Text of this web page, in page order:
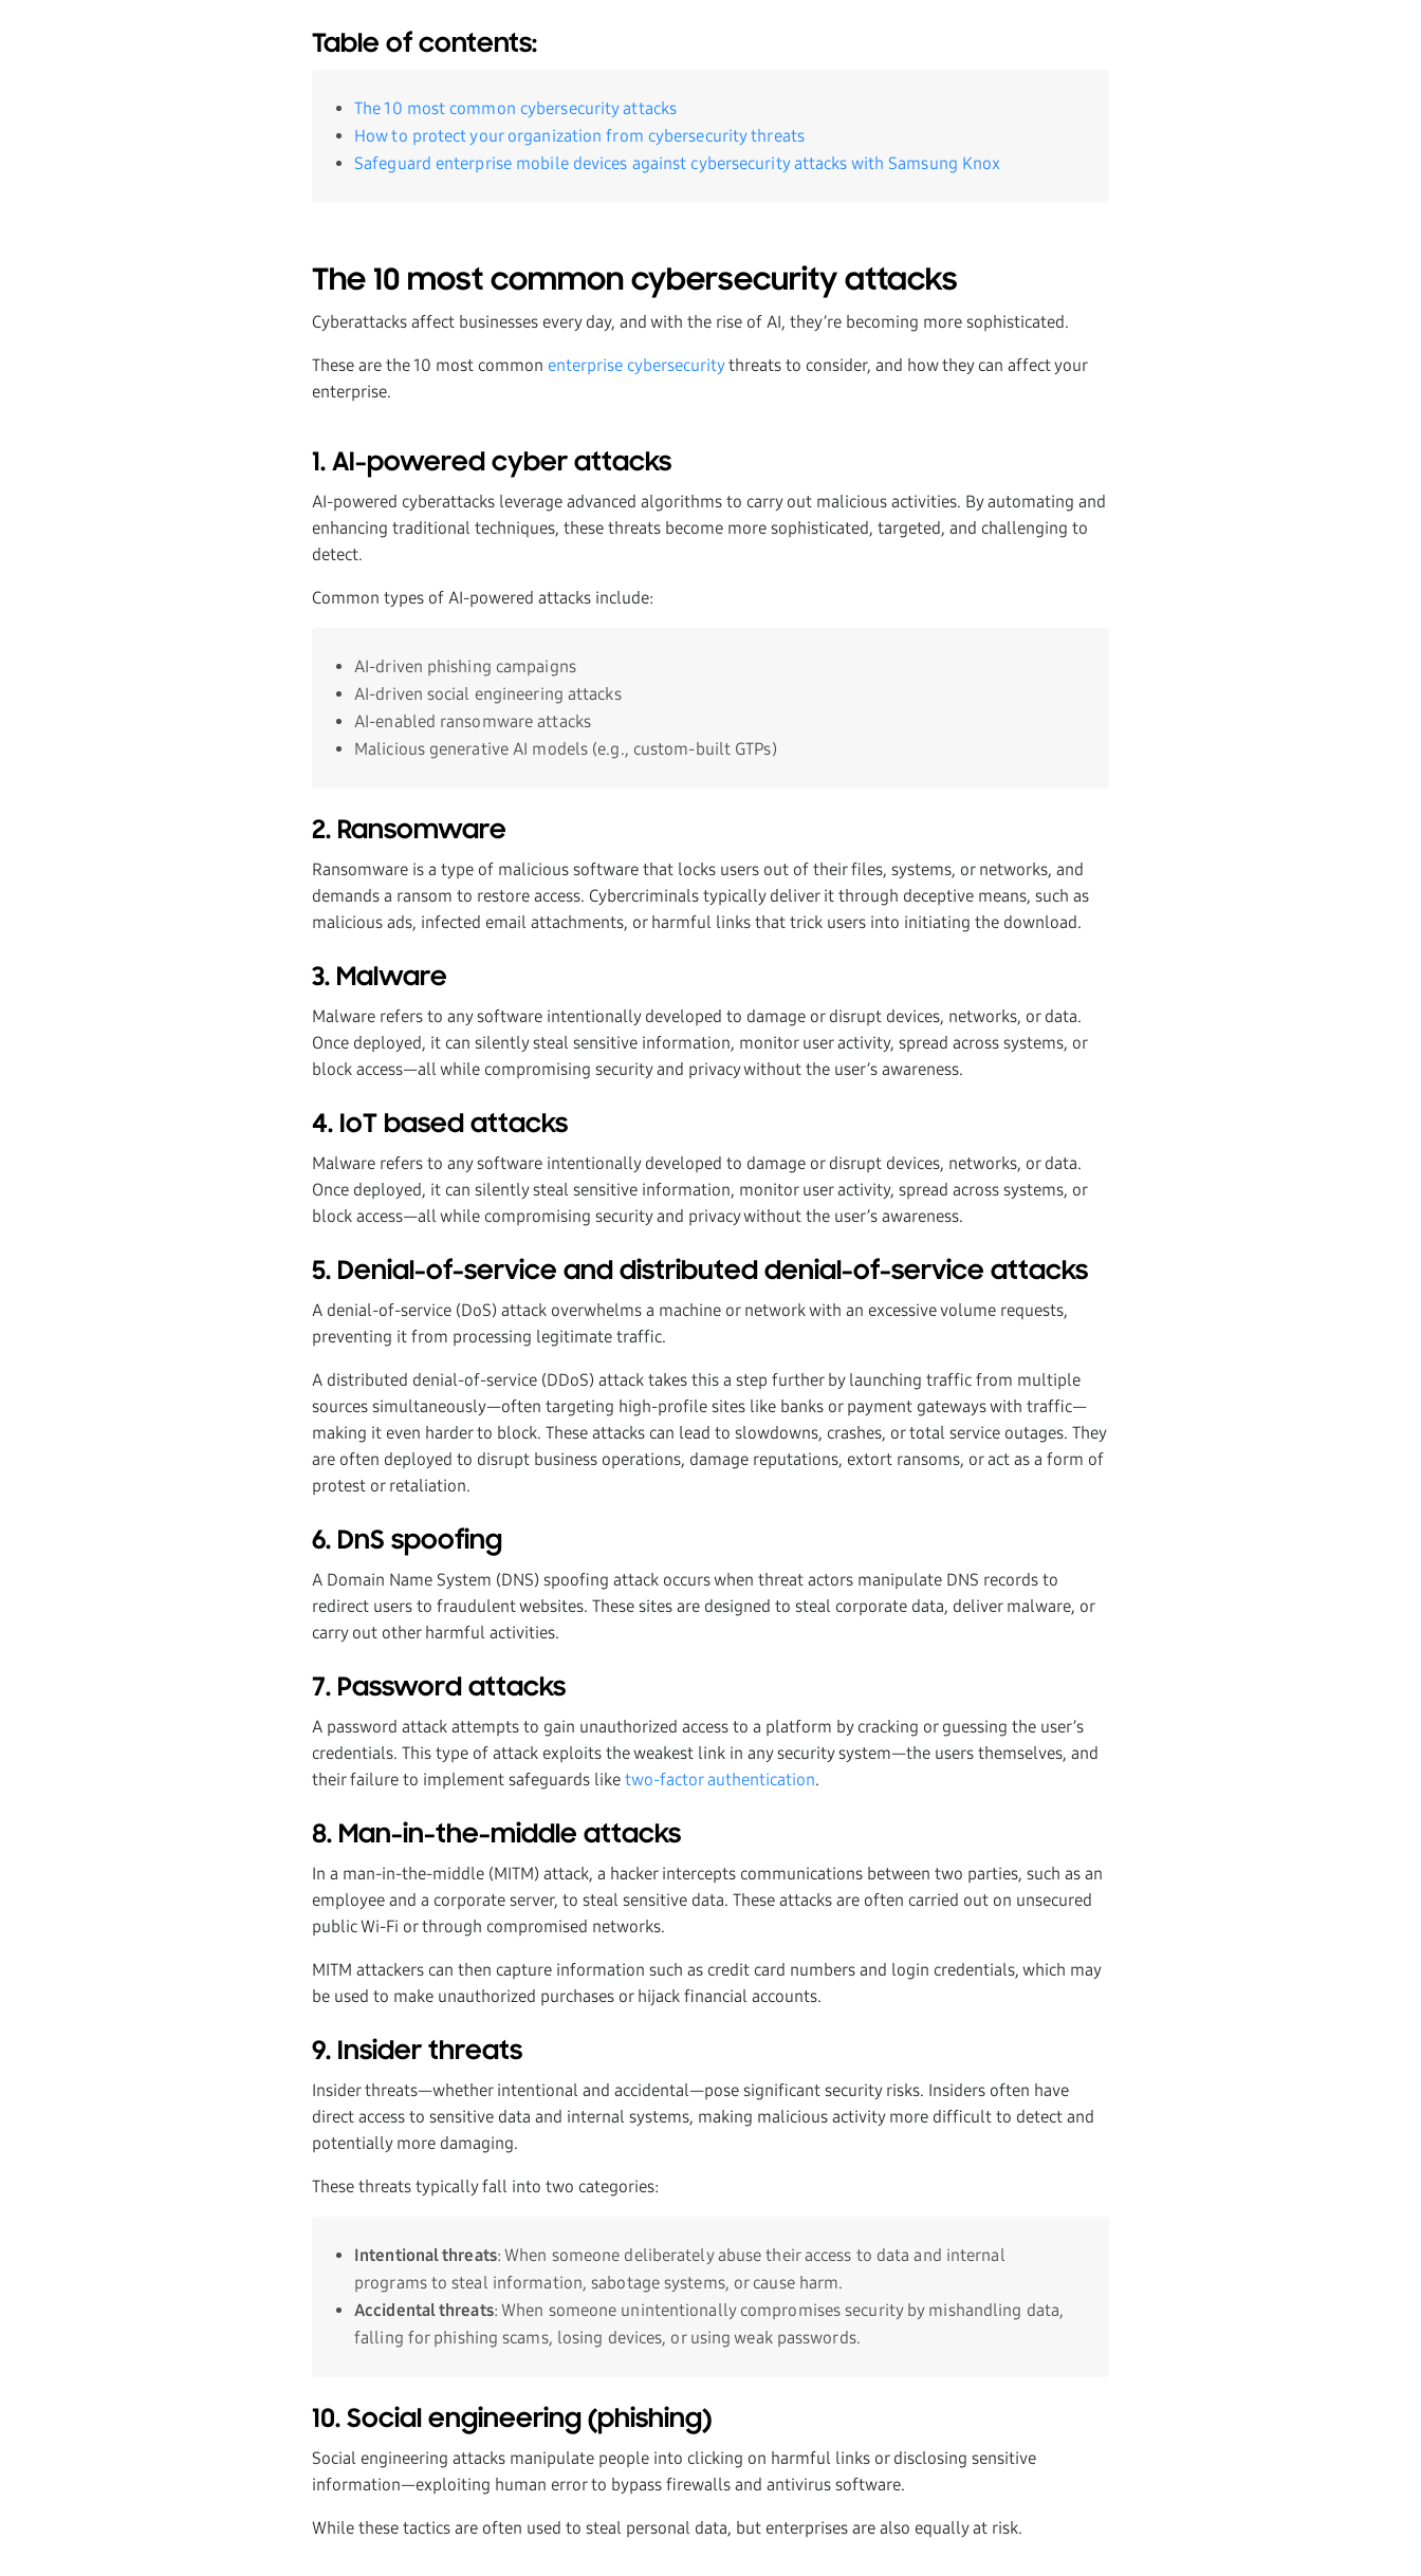
Table of contents:
The 10 most common cybersecurity attacks
How to protect your organization from cybersecurity threats
Safeguard enterprise mobile devices against cybersecurity attacks with Samsung Knox
The 10 most common cybersecurity attacks
Cyberattacks affect businesses every day, and with the rise of AI, they’re becoming more sophisticated.
These are the 10 most common enterprise cybersecuritythreats to consider, and how they can affect your
enterprise.
1. AI-powered cyber attacks
AI-powered cyberattacks leverage advanced algorithms to carry out malicious activities. By automating and
enhancing traditional techniques, these threats become more sophisticated, targeted, and challenging to
detect.
Common types of AI-powered attacks include:
AI-driven phishing campaigns
AI-driven social engineering attacks
AI-enabled ransomware attacks
Malicious generative AI models (e.g., custom-built GTPs)
2. Ransomware
Ransomware is a type of malicious software that locks users out of their files, systems, or networks, and
demands a ransom to restore access. Cybercriminals typically deliver it through deceptive means, such as
malicious ads, infected email attachments, or harmful links that trick users into initiating the download.
3. Malware
Malware refers to any software intentionally developed to damage or disrupt devices, networks, or data.
Once deployed, it can silently steal sensitive information, monitor user activity, spread across systems, or
block access—all while compromising security and privacy without the user’s awareness.
4. IoT based attacks
Malware refers to any software intentionally developed to damage or disrupt devices, networks, or data.
Once deployed, it can silently steal sensitive information, monitor user activity, spread across systems, or
block access—all while compromising security and privacy without the user’s awareness.
5. Denial-of-service and distributed denial-of-service attacks
A denial-of-service (DoS) attack overwhelms a machine or network with an excessive volume requests,
preventing it from processing legitimate traffic.
A distributed denial-of-service (DDoS) attack takes this a step further by launching traffic from multiple
sources simultaneously—often targeting high-profile sites like banks or payment gateways with traffic—
making it even harder to block. These attacks can lead to slowdowns, crashes, or total service outages. They
are often deployed to disrupt business operations, damage reputations, extort ransoms, or act as a form of
protest or retaliation.
6. DnS spoofing
A Domain Name System (DNS) spoofing attack occurs when threat actors manipulate DNS records to
redirect users to fraudulent websites. These sites are designed to steal corporate data, deliver malware, or
carry out other harmful activities.
7. Password attacks
A password attack attempts to gain unauthorized access to a platform by cracking or guessing the user’s
credentials. This type of attack exploits the weakest link in any security system—the users themselves, and
their failure to implement safeguards like two-factor authentication.
8. Man-in-the-middle attacks
In a man-in-the-middle (MITM) attack, a hacker intercepts communications between two parties, such as an
employee and a corporate server, to steal sensitive data. These attacks are often carried out on unsecured
public Wi-Fi or through compromised networks.
MITM attackers can then capture information such as credit card numbers and login credentials, which may
be used to make unauthorized purchases or hijack financial accounts.
9. Insider threats
Insider threats—whether intentional and accidental—pose significant security risks. Insiders often have
direct access to sensitive data and internal systems, making malicious activity more difficult to detect and
potentially more damaging.
These threats typically fall into two categories:
Intentional threats: When someone deliberately abuse their access to data and internal
programs to steal information, sabotage systems, or cause harm.
Accidental threats: When someone unintentionally compromises security by mishandling data,
falling for phishing scams, losing devices, or using weak passwords.
10. Social engineering (phishing)
Social engineering attacks manipulate people into clicking on harmful links or disclosing sensitive
information—exploiting human error to bypass firewalls and antivirus software.
While these tactics are often used to steal personal data, but enterprises are also equally at risk.